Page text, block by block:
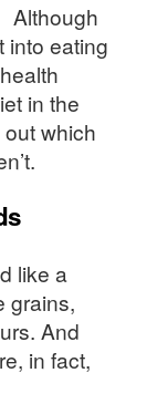
Although
into eating
in the
which
like a
grains,
And
in fact,